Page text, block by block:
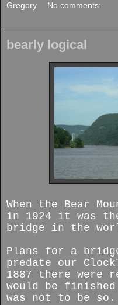
Gregory No comments:
bearly logical
When the Bear
in 1924 it was
bridge in the
Plans for a
predate our
1887 there were
would be
was not to be so.